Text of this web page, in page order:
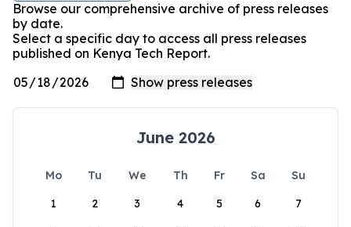
Browse our comprehensive archive of press releases
by date.
Select a specific day to access all press releases
published on Kenya Tech Report.
June 2026
Mo Tu We Th Fr Sa
Su
1
2 3 4 5 6 7